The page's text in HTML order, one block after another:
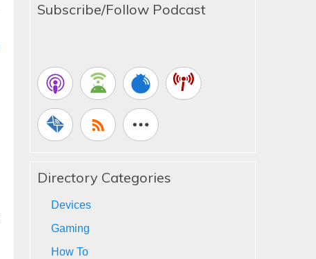
Subscribe/Follow Podcast
Directory Categories
Devices
Gaming
How To